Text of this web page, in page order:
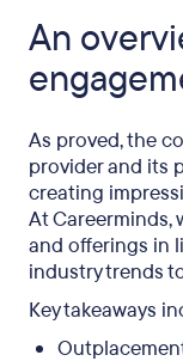
An
As proved, the
provider and its
creating
At Careerminds,
and offerings in
industry trends
Key takeaways